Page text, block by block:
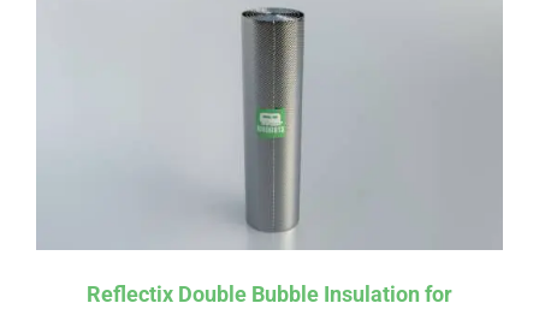
Reflectix Double Bubble Insulation for
Affirm. See if you